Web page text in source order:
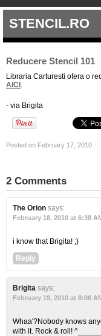
STENCIL.RO
Reducere Stencil 101
Libraria Carturesti ofera o
AICI .
- via Brigita
Posted on February 17, 2010
2 Comments
The Orion says:
February 18, 2010 at 6:38
i know that Brigita! ;)
Reply
Brigita says:
February 19, 2010 at 8:06
Whaa'?Nobody knows
with it. Rock & roll!